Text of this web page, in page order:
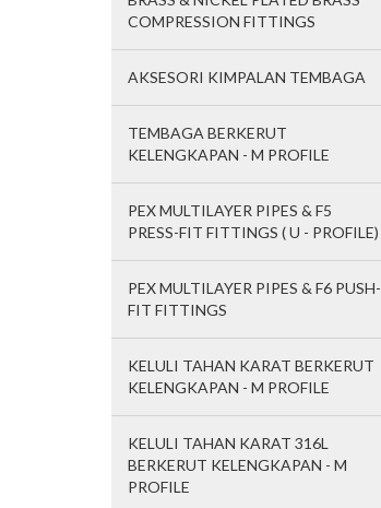
COMPRESSION FITTINGS
AKSESORI KIMPALAN TEMBAGA
TEMBAGA BERKERUT
KELENGKAPAN - M PROFILE
PEX MULTILAYER PIPES & F5
PRESS-FIT FITTINGS ( U - PROFILE)
PEX MULTILAYER PIPES & F6 PUSH-
FIT FITTINGS
KELULI TAHAN KARAT BERKERUT
KELENGKAPAN - M PROFILE
KELULI TAHAN KARAT 316L
BERKERUT KELENGKAPAN - M
PROFILE